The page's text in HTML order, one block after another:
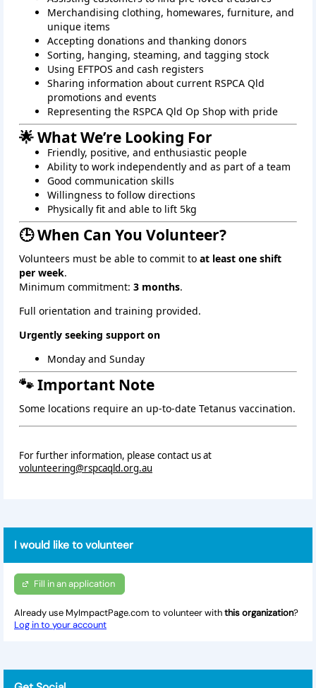
Merchandising clothing, homewares, furniture, and
unique items
Accepting donations and thanking donors
Sorting, hanging, steaming, and tagging stock
Using EFTPOS and cash registers
Sharing information about current RSPCA Qld
promotions and events
Representing the RSPCA Qld Op Shop with pride
🌟 What We’re Looking For
Friendly, positive, and enthusiastic people
Ability to work independently and as part of a team
Good communication skills
Willingness to follow directions
Physically fit and able to lift 5kg
🕒 When Can You Volunteer?
Volunteers must be able to commit to at least one shift
per week.
Minimum commitment: 3 months.
Full orientation and training provided.
Urgently seeking support on
Monday and Sunday
🐾 Important Note
Some locations require an up‑to‑date Tetanus vaccination.
For further information, please contact us at
volunteering@rspcaqld.org.au
I would like to volunteer
Fill in an application
Already use MyImpactPage.com to volunteer withthis organization?
Log in to your account